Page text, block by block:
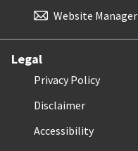
Website Manager
Legal
Privacy Policy
Disclaimer
Accessibility